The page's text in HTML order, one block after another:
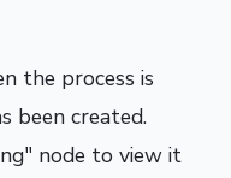
the process is
been created.
node to view it